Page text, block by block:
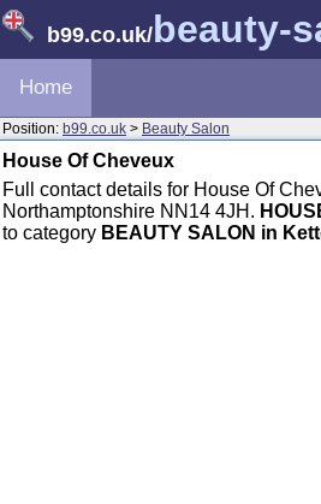
b99.co.uk/beauty-
Home
Position: b99.co.uk > Beauty Salon
House Of Cheveux
Full contact details for House Of
Northamptonshire NN14 4JH.
to category BEAUTY SALON in